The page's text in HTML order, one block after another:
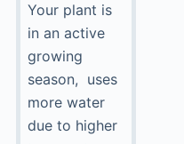
Your plant is
in an active
growing
season, uses
more water
due to higher